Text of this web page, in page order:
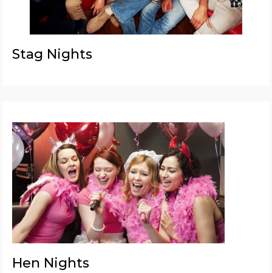
Stag Nights
Hen Nights